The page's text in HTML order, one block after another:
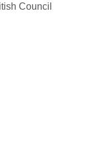
Council